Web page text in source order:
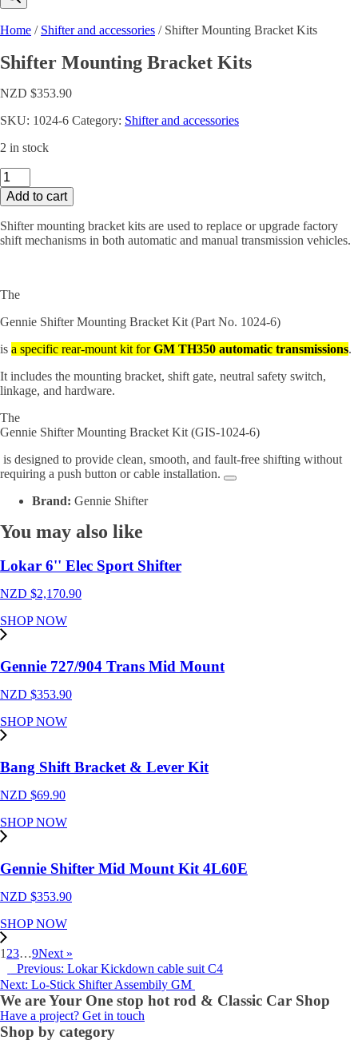
Home / Shifter and accessories / Shifter Mounting Bracket Kits
Shifter Mounting Bracket Kits
NZD $353.90
SKU: 1024-6 Category: Shifter and accessories
2 in stock
Shifter
Mounting
Bracket
quantity
Add to cart
Shifter mounting bracket kits are used to replace or upgrade factory
shift mechanisms in both automatic and manual transmission vehicles.
The
Gennie Shifter Mounting Bracket Kit (Part No. 1024-6)
is a specific rear-mount kit forGM TH350 automatic transmissions.
It includes the mounting bracket, shift gate, neutral safety switch,
linkage, and hardware.
The
Gennie Shifter Mounting Bracket Kit (GIS-1024-6)
is designed to provide clean, smooth, and fault-free shifting without
requiring a push button or cable installation.
Brand: Gennie Shifter
You may also like
Lokar 6'' Elec Sport Shifter
NZD $2,170.90
SHOP NOW
Gennie 727/904 Trans Mid Mount
NZD $353.90
SHOP NOW
Bang Shift Bracket & Lever Kit
NZD $69.90
SHOP NOW
Gennie Shifter Mid Mount Kit 4L60E
NZD $353.90
SHOP NOW
1 23…9Next »
Previous: Lokar Kickdown cable suit C4
Next: Lo-Stick Shifter Assembily GM
We are Your One stop hot rod & Classic Car Shop
Have a project? Get in touch
Shop by category